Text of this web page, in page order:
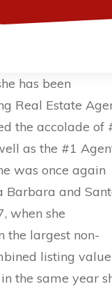
has been
Real Estate
the accolade of
as the #1
was once again
Barbara and
when she
the largest non-
listing
the same year